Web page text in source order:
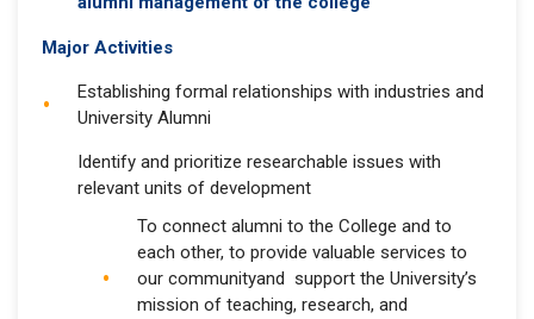
Major Activities
Establishing formal relationships with industries and
University Alumni
Identify and prioritize researchable issues with
relevant units of development
To connect alumni to the College and to
each other, to provide valuable services to
our communityand support the University’s
mission of teaching, research, and